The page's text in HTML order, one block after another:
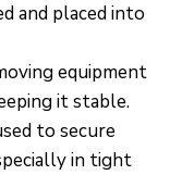
and placed into
equipment
it stable.
to secure
in tight